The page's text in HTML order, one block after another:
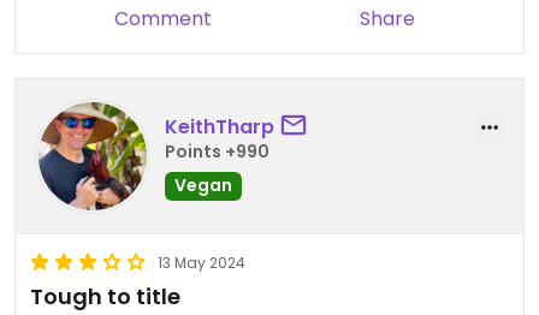
Comment Share
KeithTharp
Points +990
Vegan
13 May 2024
Tough to title